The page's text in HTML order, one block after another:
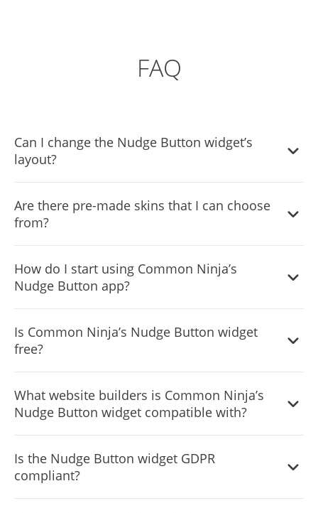
FAQ
Can I change the Nudge Button widget’s
layout?
Are there pre-made skins that I can choose
from?
from to save time and start using the widget as quickly as
possible.
How do I start using Common Ninja’s
Nudge Button app?
the free version.
Is Common Ninja’s Nudge Button widget
free?
limited to a certain amount of views, however.
What website builders is Common Ninja’s
Nudge Button widget compatible with?
ALL current and future website builders.
Is the Nudge Button widget GDPR
compliant?